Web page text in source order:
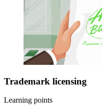
Trademark licensing
Learning points